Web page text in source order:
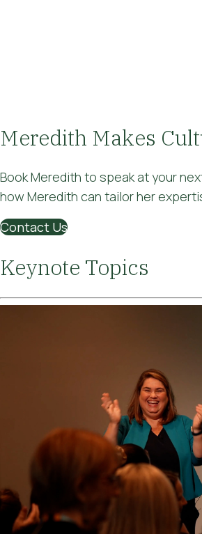
Meredith Makes
Book Meredith to speak at your
how Meredith can tailor her
Contact Us
Keynote Topics